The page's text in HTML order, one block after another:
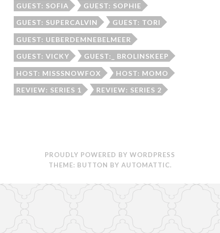
GUEST: SOFIA GUEST: SOPHIE
GUEST: SUPERCALVIN GUEST: TORI
GUEST: UEBERDEMNEBELMEER
GUEST: VICKY GUEST:_ BROLINSKEEP
HOST: MISSSNOWFOX HOST: MOMO
REVIEW: SERIES 1 REVIEW: SERIES 2
PROUDLY POWERED BY WORDPRESS
THEME: BUTTON BY AUTOMATTIC.